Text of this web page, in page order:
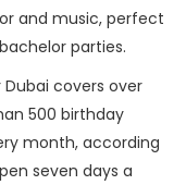
and music, perfect
parties.
covers over
500 birthday
month, according
seven days a